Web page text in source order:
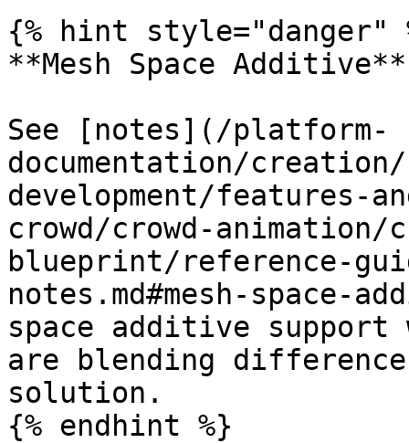
{% hint style="danger"
**Mesh Space Additive**
See [notes](/platform-
documentation/
development/features-
crowd/crowd-animation/
blueprint/reference-
notes.md#mesh-space-
space additive
are blending
solution.
{% endhint %}